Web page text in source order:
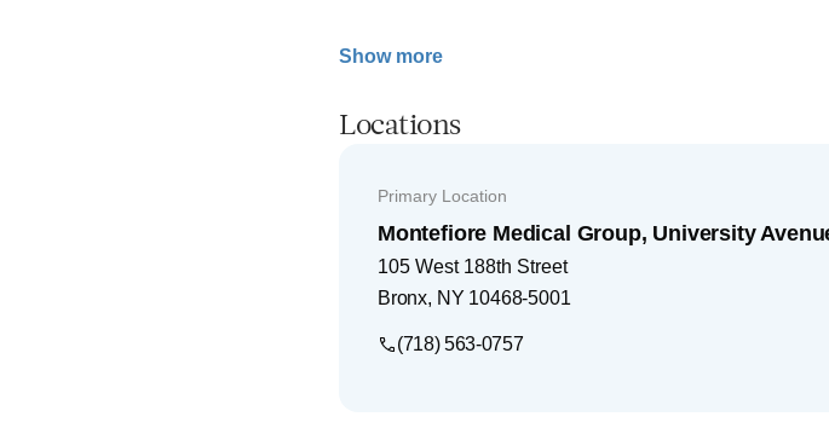
Show more
Locations
Primary Location
Montefiore Medical Group, University
105 West 188th Street
Bronx, NY 10468-5001
(718) 563-0757